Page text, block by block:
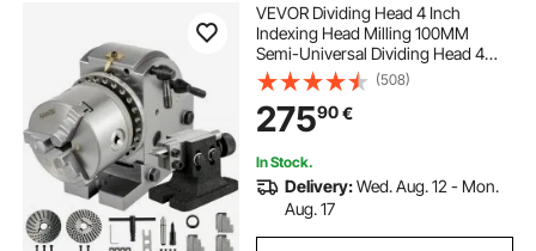
VEVOR Dividing Head 4 Inch
Indexing Head Milling 100MM
Semi-Universal Dividing Head 4
Inch 3 jaw Chuck Dividing Head Set
with Index Plates and Tailstock for
Precision rotary table
(508)
27590€
In Stock.
Delivery:Wed. Aug. 12 - Mon.
Aug. 17